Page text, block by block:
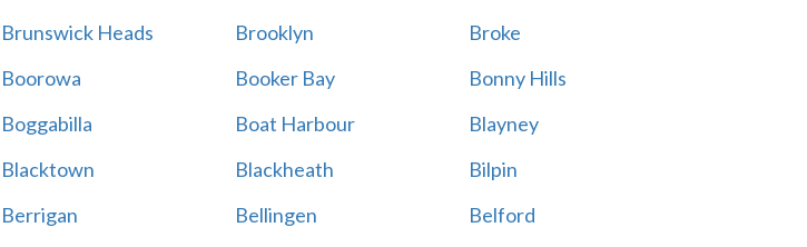
Brunswick Heads Brooklyn
Broke
Boorowa Booker Bay
Bonny Hills
Boggabilla Boat Harbour
Blayney
Blacktown Blackheath
Bilpin
Berrigan Bellingen
Belford